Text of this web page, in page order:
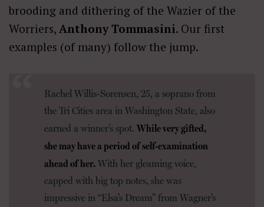
brooding and dithering of the Wazier of the
Worriers, Anthony Tommasini. Our first
examples (of many) follow the jump.
Rachel Willis-Sorensen, 25, a soprano from
the Tri Cities area in Washington State, also
earned a winner’s spot. While very gifted,
she may have a period of self-examination
ahead of her. With her gleaming voice,
capped with big top notes, she was
impressive in “Elsa’s Dream” from Wagner’s